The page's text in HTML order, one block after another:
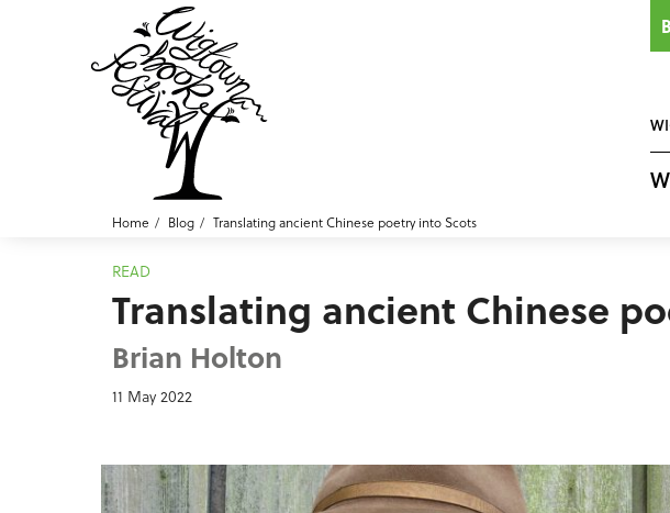
Home Blog Translating ancient Chinese poetry into Scots
READ
Translating ancient Chinese
Brian Holton
11 May 2022